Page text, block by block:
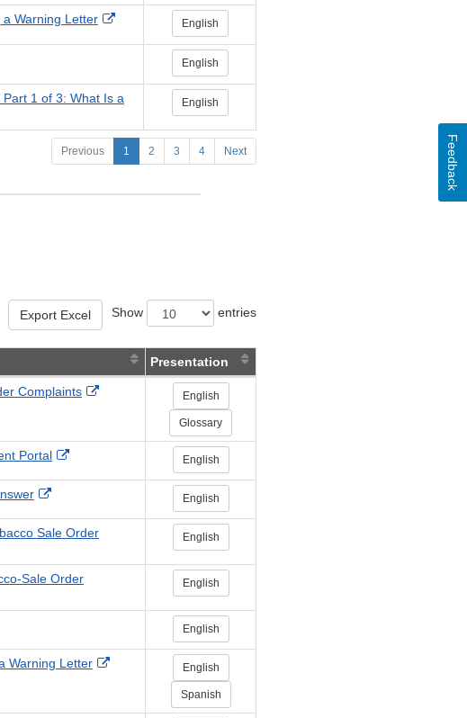
Warning Letter
External
Disclaimer
English
English
1 of 3: What Is a
English
Previous 1 2 3 4 Next
Show entries
Export Excel
Presentation
Complaints
External
English
Glossary
Portal
External
English
External
Disclaimer
English
Sale Order
English
Sale Order
English
English
Warning Letter
External
English
Spanish
Feedback